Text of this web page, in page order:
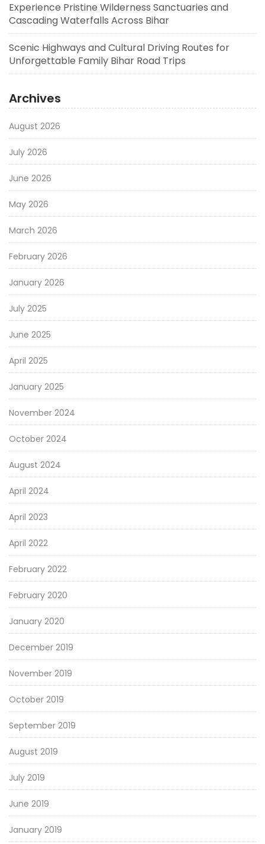
Experience Pristine Wilderness Sanctuaries and
Cascading Waterfalls Across Bihar
Scenic Highways and Cultural Driving Routes for
Unforgettable Family Bihar Road Trips
Archives
August 2026
July 2026
June 2026
May 2026
March 2026
February 2026
January 2026
July 2025
June 2025
April 2025
January 2025
November 2024
October 2024
August 2024
April 2024
April 2023
April 2022
February 2022
February 2020
January 2020
December 2019
November 2019
October 2019
September 2019
August 2019
July 2019
June 2019
January 2019